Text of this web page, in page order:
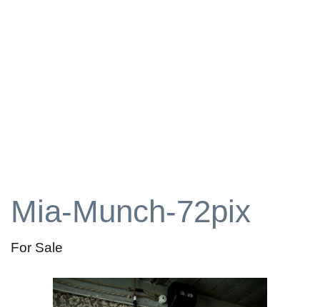
Mia-Munch-72pix
For Sale